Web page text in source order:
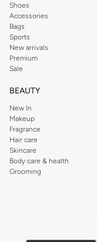
Shoes
Accessories
Bags
Sports
New arrivals
Premium
Sale
BEAUTY
New In
Makeup
Fragrance
Hair care
Skincare
Body care & health
Grooming